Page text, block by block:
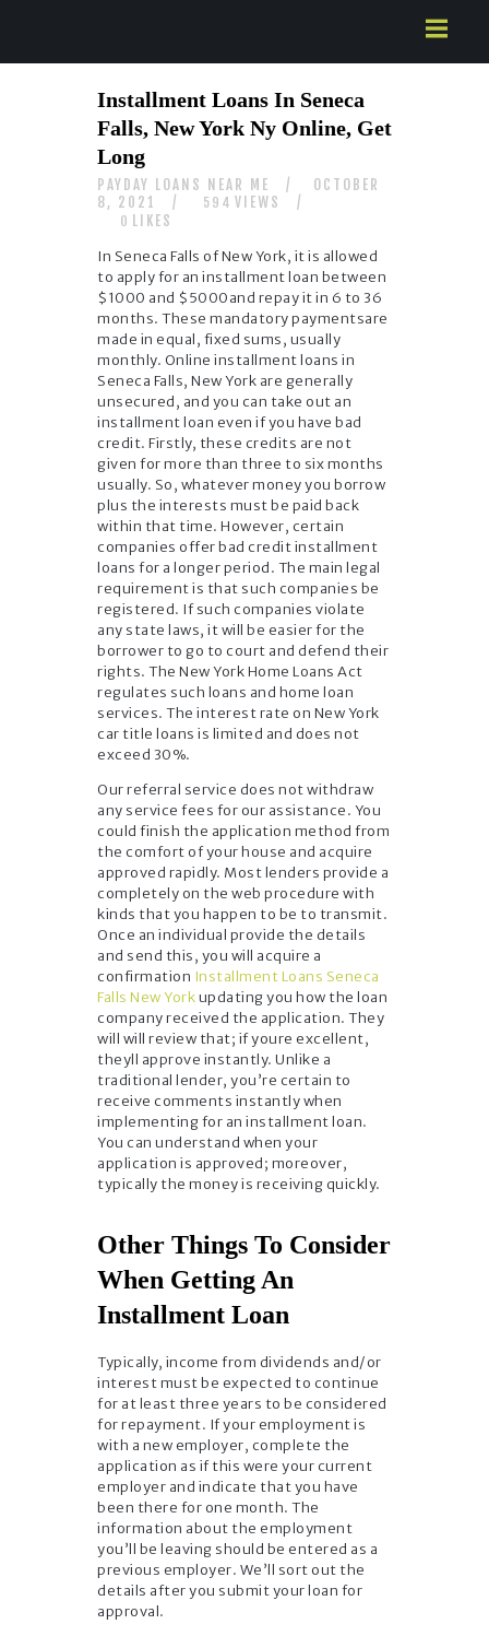
ABOUT US
SERVICES
CONTACTS
Installment Loans In Seneca
Falls, New York Ny Online, Get
Long
PAYDAY LOANS NEAR ME
OCTOBER
8, 2021
594 VIEWS
0 LIKES
In Seneca Falls of New York, it is allowed
to apply for an installment loan between
$1000 and $5000and repay it in 6 to 36
months. These mandatory paymentsare
made in equal, fixed sums, usually
monthly. Online installment loans in
Seneca Falls, New York are generally
unsecured, and you can take out an
installment loan even if you have bad
credit. Firstly, these credits are not
given for more than three to six months
usually. So, whatever money you borrow
plus the interests must be paid back
within that time. However, certain
companies offer bad credit installment
loans for a longer period. The main legal
requirement is that such companies be
registered. If such companies violate
any state laws, it will be easier for the
borrower to go to court and defend their
rights. The New York Home Loans Act
regulates such loans and home loan
services. The interest rate on New York
car title loans is limited and does not
exceed 30%.
Our referral service does not withdraw
any service fees for our assistance. You
could finish the application method from
the comfort of your house and acquire
approved rapidly. Most lenders provide a
completely on the web procedure with
kinds that you happen to be to transmit.
Once an individual provide the details
and send this, you will acquire a
confirmation Installment Loans Seneca
Falls New Yorkupdating you how the loan
company received the application. They
will will review that; if youre excellent,
theyll approve instantly. Unlike a
traditional lender, you’re certain to
receive comments instantly when
implementing for an installment loan.
You can understand when your
application is approved; moreover,
typically the money is receiving quickly.
Other Things To Consider
When Getting An
Installment Loan
Typically, income from dividends and/or
interest must be expected to continue
for at least three years to be considered
for repayment. If your employment is
with a new employer, complete the
application as if this were your current
employer and indicate that you have
been there for one month. The
information about the employment
you’ll be leaving should be entered as a
previous employer. We’ll sort out the
details after you submit your loan for
approval.